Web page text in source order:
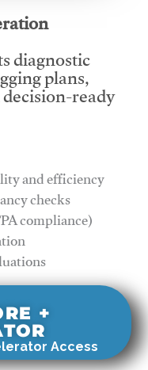
diagnostic
plans,ready
and efficiency
checks
compliance)
+
Access